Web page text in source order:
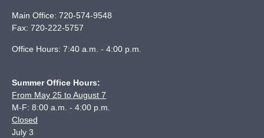
Main Office: 720-574-9548
Fax: 720-222-5757
Office Hours: 7:40 a.m. - 4:00 p.m.
Summer Office Hours:
From May 25 to August 7
M-F: 8:00 a.m. - 4:00 p.m.
Closed
July 3